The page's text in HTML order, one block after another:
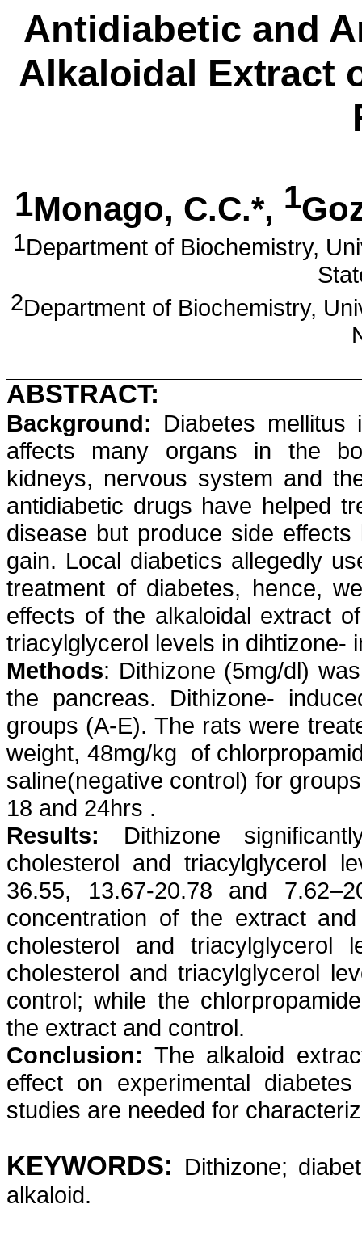
Antidiabetic and
Alkaloidal Extract
1Monago, C.C.*, 1
1Department of Biochemistry,
2Department of Biochemistry,
ABSTRACT:
Background: Diabetes
affects many organs in the
kidneys, nervous system and
antidiabetic drugs have helped
disease but produce side
gain. Local diabetics allegedly
treatment of diabetes, hence,
effects of the alkaloidal extract
triacylglycerol levels in dihtizone-
Methods: Dithizone (5mg/dl)
the pancreas. Dithizone-
groups (A-E). The rats were
weight, 48mg/kg of
saline(negative control) for
18 and 24hrs .
Results:
Dithizone
cholesterol andtriacylglycerol
36.55, 13.67-20.78 and
concentration of the extract
cholesterol andtriacylglycerol
cholesterol andtriacylglycerol
control; while the chlorpropamide
the extract and control.
Conclusion: The alkaloid
effect on experimental
studies are needed for
KEYWORDS: Dithizone;
alkaloid.